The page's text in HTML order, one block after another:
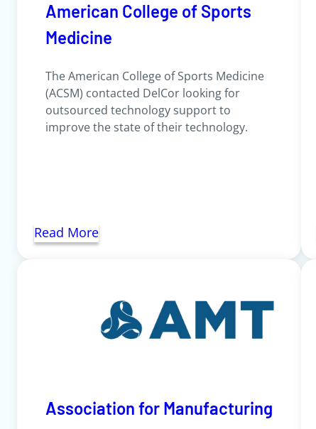
American College of Sports
Medicine
The American College of Sports Medicine
(ACSM) contacted DelCor looking for
outsourced technology support to
improve the state of their technology.
Read More
Association for Manufacturing